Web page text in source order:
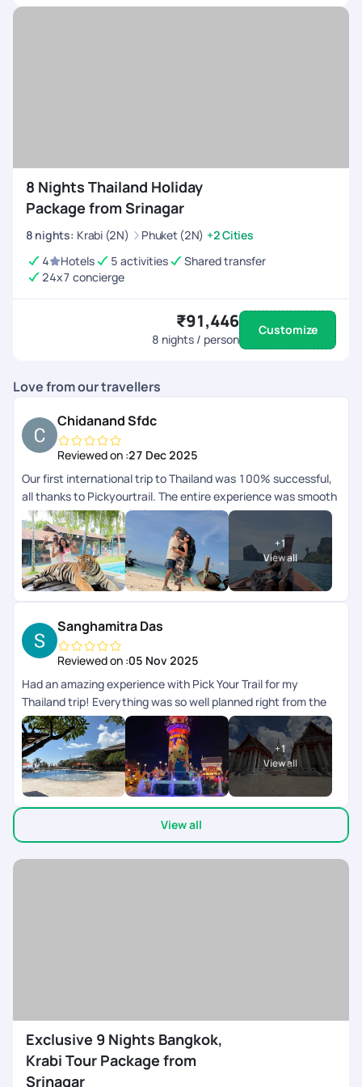
its bold flavors and unique combinations. Enjoy
to serene natural beauty.
8 Nights Thailand Holiday
Package from Srinagar
8 nights: Krabi (2N) Phuket (2N) +2 Cities
4
Hotels 5 activities
Shared transfer
24x7 concierge
₹91,446
8 nights / person
Customize
Love from our travellers
Chidanand Sfdc
Reviewed on :27 Dec 2025
Our first international trip to Thailand was 100% successful,
all thanks to Pickyourtrail. The entire experience was smooth
and completely hassle-free. Hats off to your amazing
serviceyoull definitely be our travel buddy forever. Thank you
so much!
+1
View all
Sanghamitra Das
Reviewed on :05 Nov 2025
Had an amazing experience with Pick Your Trail for my
Thailand trip! Everything was so well planned right from the
initial queries , itinerary to all the pick-ups and drops,
everything ran smoothly and on time. It really helped me have
a worry-free, relaxing, and enjoyable holiday. A big shout-out
to Varsha, who was super patient and accommodating with
all my queries and requests. She made the entire process
effortless and constantly in touch ensuring every little detail
was taken care of. They on ground team was available 24/7
co-ordinating everything during the trip. My son left his
mobile twice in the cab, after informing the team, we got it
+1
View all
View all
Exclusive 9 Nights Bangkok,
Krabi Tour Package from
Srinagar